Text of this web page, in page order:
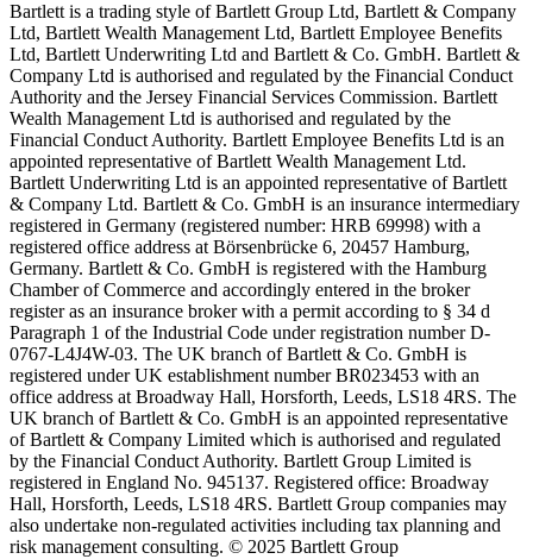
Bartlett is a trading style of Bartlett Group Ltd, Bartlett & Company
Ltd, Bartlett Wealth Management Ltd, Bartlett Employee Benefits
Ltd, Bartlett Underwriting Ltd and Bartlett & Co. GmbH. Bartlett &
Company Ltd is authorised and regulated by the Financial Conduct
Authority and the Jersey Financial Services Commission. Bartlett
Wealth Management Ltd is authorised and regulated by the
Financial Conduct Authority. Bartlett Employee Benefits Ltd is an
appointed representative of Bartlett Wealth Management Ltd.
Bartlett Underwriting Ltd is an appointed representative of Bartlett
& Company Ltd. Bartlett & Co. GmbH is an insurance intermediary
registered in Germany (registered number: HRB 69998) with a
registered office address at Börsenbrücke 6, 20457 Hamburg,
Germany. Bartlett & Co. GmbH is registered with the Hamburg
Chamber of Commerce and accordingly entered in the broker
register as an insurance broker with a permit according to § 34 d
Paragraph 1 of the Industrial Code under registration number D-
0767-L4J4W-03. The UK branch of Bartlett & Co. GmbH is
registered under UK establishment number BR023453 with an
office address at Broadway Hall, Horsforth, Leeds, LS18 4RS. The
UK branch of Bartlett & Co. GmbH is an appointed representative
of Bartlett & Company Limited which is authorised and regulated
by the Financial Conduct Authority. Bartlett Group Limited is
registered in England No. 945137. Registered office: Broadway
Hall, Horsforth, Leeds, LS18 4RS. Bartlett Group companies may
also undertake non-regulated activities including tax planning and
risk management consulting. © 2025 Bartlett Group